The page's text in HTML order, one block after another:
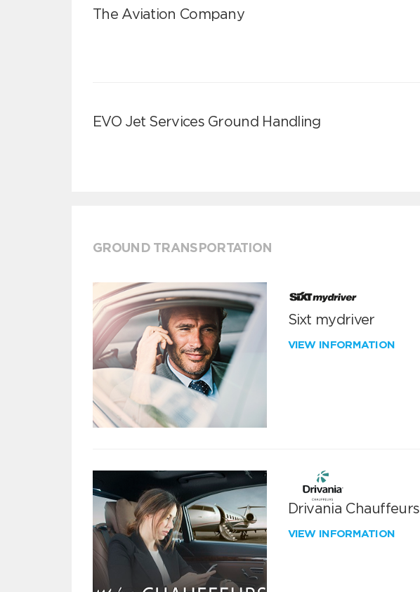
The Aviation Company
EVO Jet Services Ground Handling
GROUND TRANSPORTATION
Sixt mydriver
VIEW INFORMATION
Drivania Chauffeurs
VIEW INFORMATION